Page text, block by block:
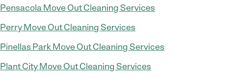
Pensacola Move Out Cleaning Services
Perry Move Out Cleaning Services
Pinellas Park Move Out Cleaning Services
Plant City Move Out Cleaning Services